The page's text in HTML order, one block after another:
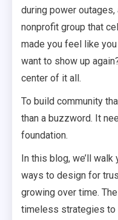
during power
nonprofit group that
made you feel like
want to show up
center of it all.
To build community
than a buzzword. It
foundation.
In this blog, we’ll
ways to design for
growing over time.
timeless strategies to